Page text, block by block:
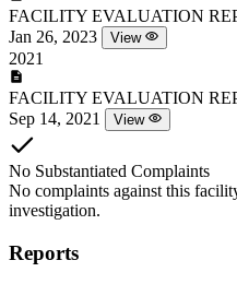
FACILITY EVALUATION
Jan 26, 2023
View
2021
FACILITY EVALUATION
Sep 14, 2021
View
No Substantiated Complaints
No complaints against this
investigation.
Reports